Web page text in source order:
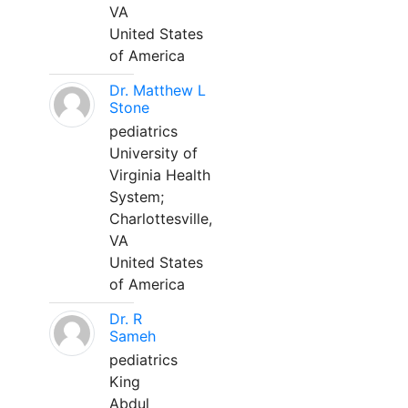
VA
United States
of America
Dr. Matthew L
Stone
pediatrics
University of
Virginia Health
System;
Charlottesville,
VA
United States
of America
Dr. R
Sameh
pediatrics
King
Abdul